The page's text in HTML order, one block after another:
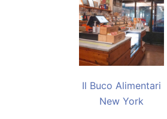
Il Buco Alimentari
New York